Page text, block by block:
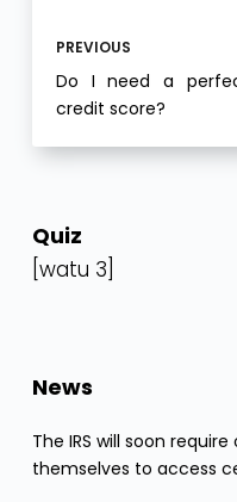
PREVIOUS
Do I need a
credit score?
Quiz
[watu 3]
News
The IRS will soon
themselves to access